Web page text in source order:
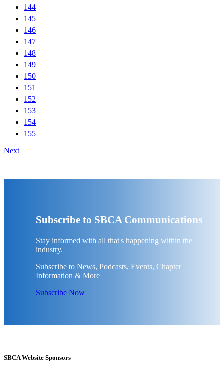
144
145
146
147
148
149
150
151
152
153
154
155
Next
Subscribe to SBCA Communications
Stay informed with all that's happening within the
industry.
Subscribe to News, Podcasts, Events, Chapter
Information & More
Subscribe Now
SBCA Website Sponsors